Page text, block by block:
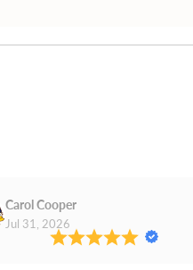
Carol Cooper
Jul 31, 2026